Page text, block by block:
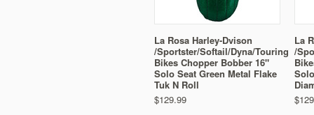
La Rosa Harley-Dvison
/Sportster/Softail/Dyna/Touring
Bikes Chopper Bobber 16"
Solo Seat Green Metal Flake
Tuk N Roll
$129.99
La
/